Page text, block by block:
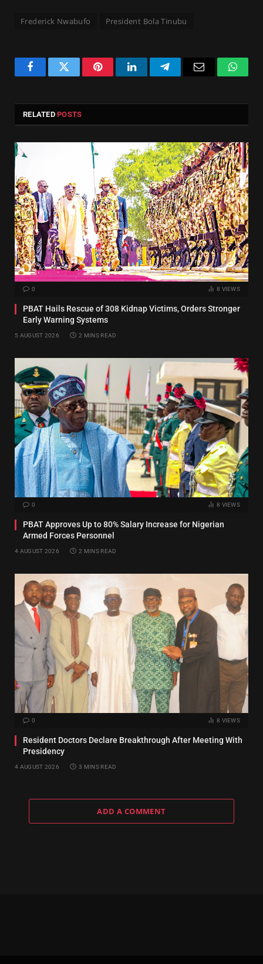
Frederick Nwabufo President Bola Tinubu
FacebookTwitter PinterestLinkedInTelegram Email
RELATEDPOSTS
0 8 VIEWS
PBAT Hails Rescue of 308 Kidnap Victims, Orders Stronger
Early Warning Systems
5 AUGUST 2026 2 MINS READ
0 8 VIEWS
PBAT Approves Up to 80% Salary Increase for Nigerian
Armed Forces Personnel
4 AUGUST 2026 2 MINS READ
0 8 VIEWS
Resident Doctors Declare Breakthrough After Meeting With
Presidency
4 AUGUST 2026 3 MINS READ
ADD A COMMENT